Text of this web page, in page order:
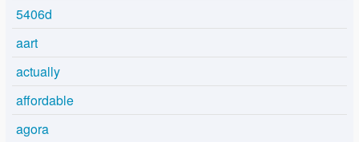
5406d
aart
actually
affordable
agora